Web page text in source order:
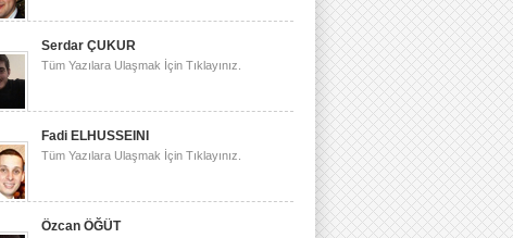
Serdar ÇUKUR
Tüm Yazılara Ulaşmak İçin Tıklayınız.
Fadi ELHUSSEINI
Tüm Yazılara Ulaşmak İçin Tıklayınız.
Özcan ÖĞÜT